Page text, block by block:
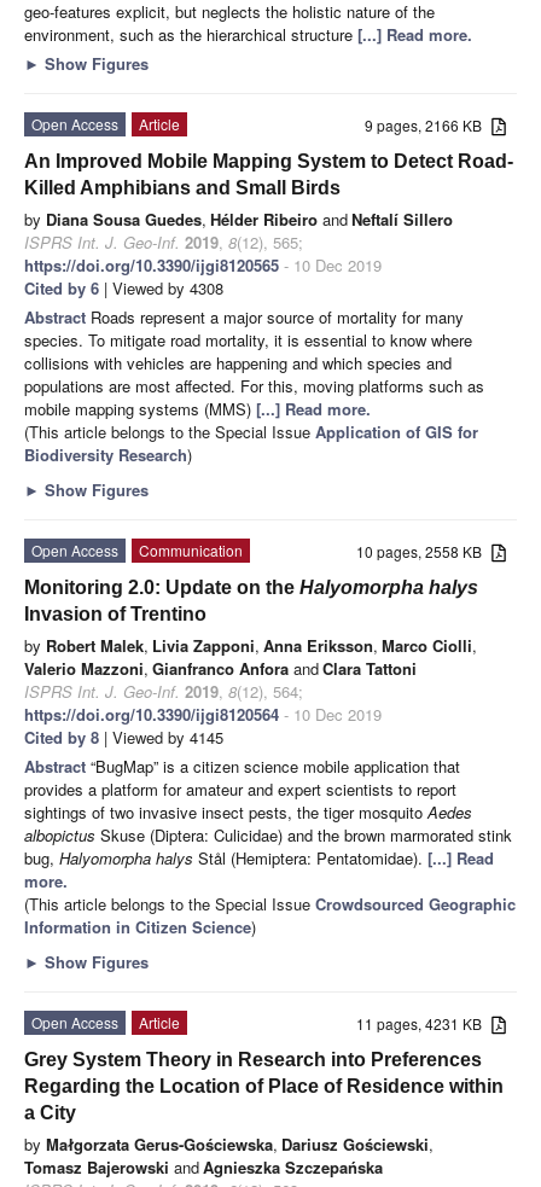
geo-features explicit, but neglects the holistic nature of the
environment, such as the hierarchical structure [...] Read more.
► Show Figures
9 pages, 2166 KB
Open Access
Article
An Improved Mobile Mapping System to Detect Road-
Killed Amphibians and Small Birds
by Diana Sousa Guedes, Hélder Ribeiro andNeftalí Sillero
ISPRS Int. J. Geo-Inf. 2019, 8(12), 565;
https://doi.org/10.3390/ijgi8120565 - 10 Dec 2019
Cited by 6 | Viewed by 4308
Abstract Roads represent a major source of mortality for many
species. To mitigate road mortality, it is essential to know where
collisions with vehicles are happening and which species and
populations are most affected. For this, moving platforms such as
mobile mapping systems (MMS) [...] Read more.
(This article belongs to the Special Issue Application of GIS for
Biodiversity Research)
► Show Figures
10 pages, 2558 KB
Open Access
Communication
Monitoring 2.0: Update on the Halyomorpha halys
Invasion of Trentino
by Robert Malek, Livia Zapponi, Anna Eriksson, Marco Ciolli,
Valerio Mazzoni, Gianfranco Anfora andClara Tattoni
ISPRS Int. J. Geo-Inf. 2019, 8(12), 564;
https://doi.org/10.3390/ijgi8120564 - 10 Dec 2019
Cited by 8 | Viewed by 4145
Abstract “BugMap” is a citizen science mobile application that
provides a platform for amateur and expert scientists to report
sightings of two invasive insect pests, the tiger mosquito Aedes
albopictus Skuse (Diptera: Culicidae) and the brown marmorated stink
bug, Halyomorpha halys Stål (Hemiptera: Pentatomidae). [...] Read
more.
(This article belongs to the Special Issue Crowdsourced Geographic
Information in Citizen Science)
► Show Figures
11 pages, 4231 KB
Open Access
Article
Grey System Theory in Research into Preferences
Regarding the Location of Place of Residence within
a City
by Małgorzata Gerus-Gościewska, Dariusz Gościewski,
Tomasz Bajerowski andAgnieszka Szczepańska